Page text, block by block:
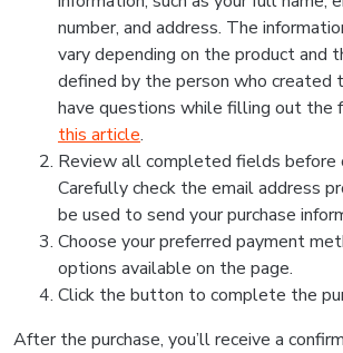
number, and address. The
vary depending on the product and
defined by the person who created
have questions while filling out the
this article.
Review all completed fields before
Carefully check the email address
be used to send your purchase
Choose your preferred payment
options available on the page.
Click the button to complete the
After the purchase, you’ll receive a